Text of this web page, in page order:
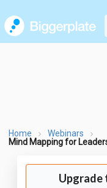
Home
Webinars
Mind Mapping for
Upgrade